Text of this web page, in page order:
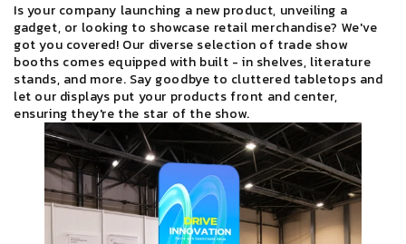
l
l
e
c
t
i
Is your company launching a new product, unveiling a
gadget, or looking to showcase retail merchandise? We've
got you covered! Our diverse selection of trade show
booths comes equipped with built - in shelves, literature
stands, and more. Say goodbye to cluttered tabletops and
let our displays put your products front and center,
ensuring they're the star of the show.